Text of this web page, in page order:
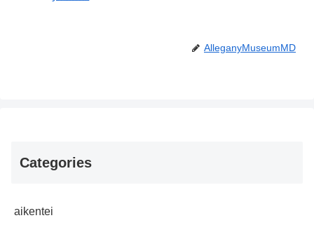
AlleganyMuseumMD
Categories
aikentei